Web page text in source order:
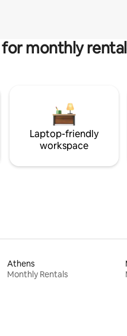
monthly
Laptop-friendly
workspace
Athens
Monthly Rentals